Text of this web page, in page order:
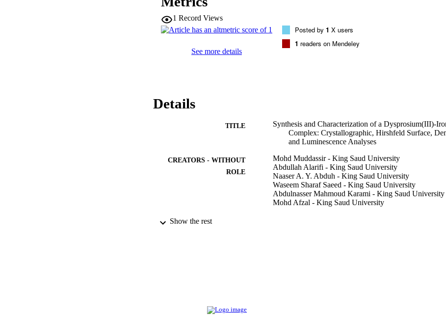
1 Record Views
See more details
Posted by 1 X users
1 readers on Mendeley
Details
TITLE
Synthesis and Characterization of a Dysprosium(III)-
Complex: Crystallographic, Hirshfeld Surface,
and Luminescence Analyses
CREATORS - WITHOUT
ROLE
Mohd Muddassir - King Saud University
Abdullah Alarifi - King Saud University
Naaser A. Y. Abduh - King Saud University
Waseem Sharaf Saeed - King Saud University
Abdulnasser Mahmoud Karami - King Saud University
Mohd Afzal - King Saud University
PUBLICATION DETAILS
Show the rest